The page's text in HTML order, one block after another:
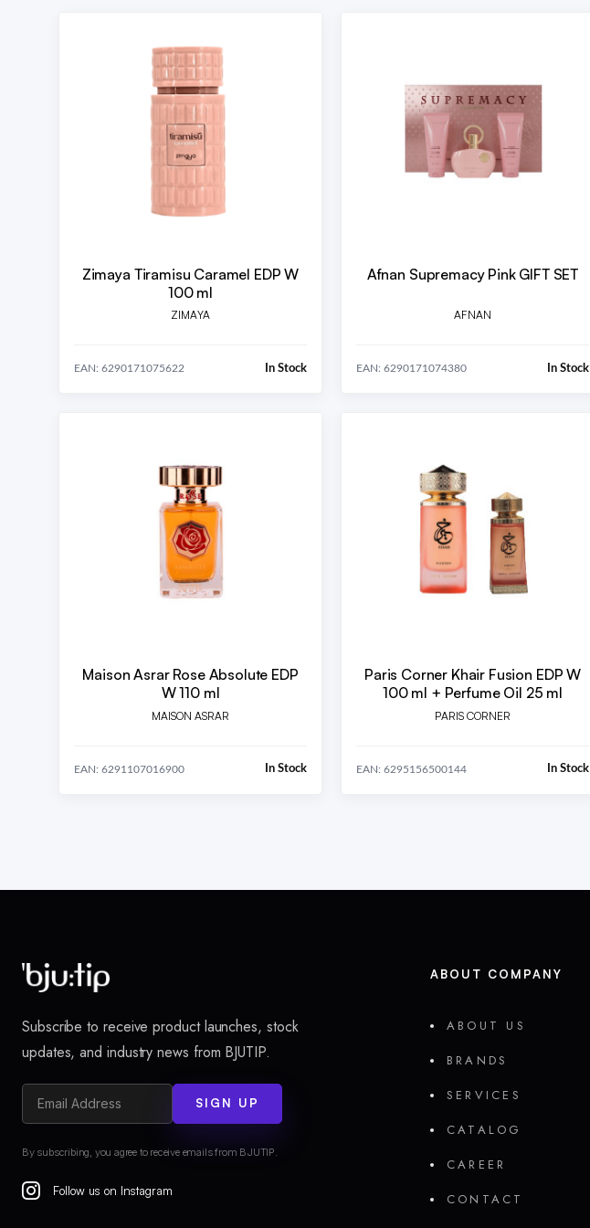
Zimaya Tiramisu Caramel EDP W
100 ml
ZIMAYA
EAN: 6290171075622 In Stock
Afnan Supremacy Pink GIFT SET
AFNAN
EAN: 6290171074380 In Stock
Maison Asrar Rose Absolute EDP
W 110 ml
MAISON ASRAR
EAN: 6291107016900 In Stock
Paris Corner Khair Fusion EDP W
100 ml + Perfume Oil 25 ml
PARIS CORNER
EAN: 6295156500144 In Stock
Subscribe to receive product launches, stock
updates, and industry news from BJUTIP.
SIGN UP
By subscribing, you agree to receive emails from BJUTIP.
Follow us on Instagram
ABOUT COMPANY
ABOUT US
BRANDS
SERVICES
CATALOG
CAREER
CONTACT